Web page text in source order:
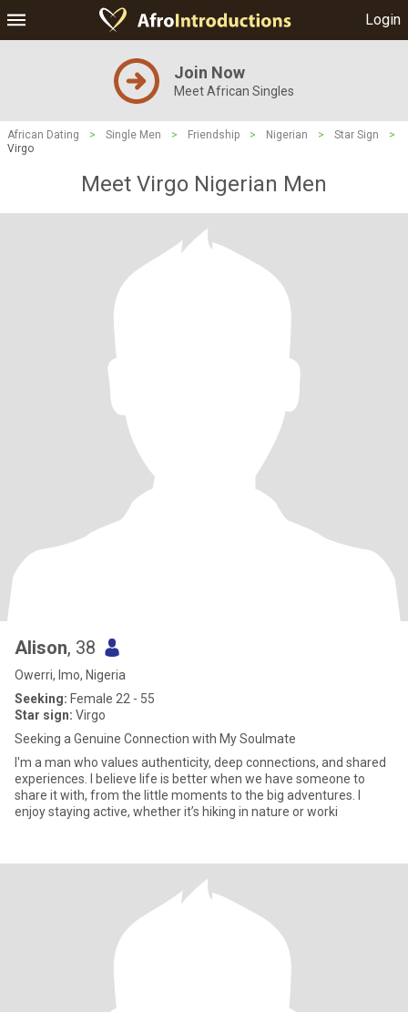
Login
Join Now
Meet African Singles
African Dating > Single Men > Friendship > Nigerian > Star Sign
>
Virgo
Meet Virgo Nigerian Men
Alison, 38
Owerri, Imo, Nigeria
Seeking: Female 22 - 55
Star sign: Virgo
Seeking a Genuine Connection with My Soulmate
I'm a man who values authenticity, deep connections, and shared
experiences. I believe life is better when we have someone to
share it with, from the little moments to the big adventures. I
enjoy staying active, whether it’s hiking in nature or worki